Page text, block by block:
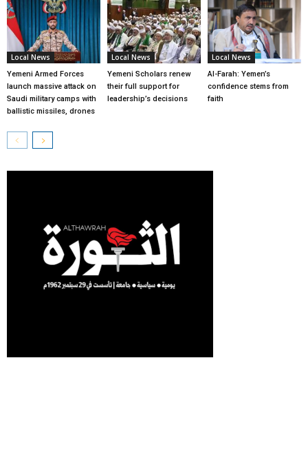
Local News
Yemeni Armed Forces
launch massive attack on
Saudi military camps with
ballistic missiles, drones
Local News
Yemeni Scholars renew
their full support for
leadership’s decisions
Local News
Al-Farah: Yemen’s
confidence stems from
faith